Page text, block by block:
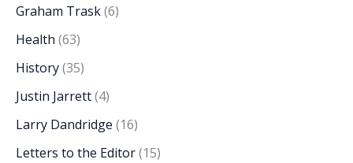
Graham Trask(6)
Health (63)
History(35)
Justin Jarrett(4)
Larry Dandridge (16)
Letters to the Editor(15)